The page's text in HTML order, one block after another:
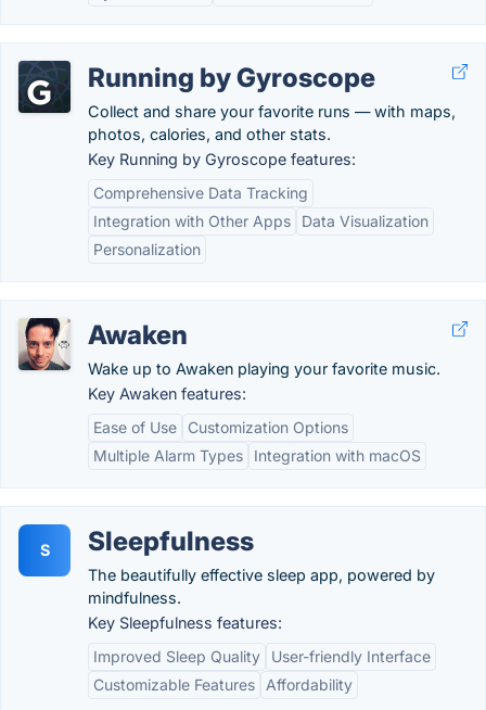
Running by Gyroscope
Collect and share your favorite runs — with maps,
photos, calories, and other stats.
Key Running by Gyroscope features:
Comprehensive Data Tracking
Integration with Other Apps
Data Visualization
Personalization
Awaken
Wake up to Awaken playing your favorite music.
Key Awaken features:
Ease of Use
Customization Options
Multiple Alarm Types
Integration with macOS
S Sleepfulness
The beautifully effective sleep app, powered by
mindfulness.
Key Sleepfulness features:
Improved Sleep Quality
User-friendly Interface
Customizable Features
Affordability